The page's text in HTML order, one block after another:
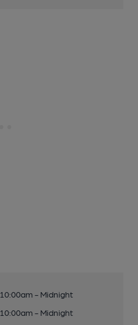
10:00am - Midnight
10:00am - Midnight